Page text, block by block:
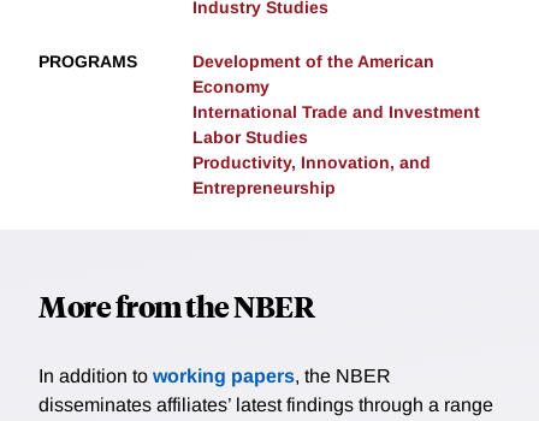
Industry Studies
PROGRAMS
Development of the American
Economy
International Trade and Investment
Labor Studies
Productivity, Innovation, and
Entrepreneurship
More from the NBER
In addition to working papers, the NBER
disseminates affiliates’ latest findings through a range